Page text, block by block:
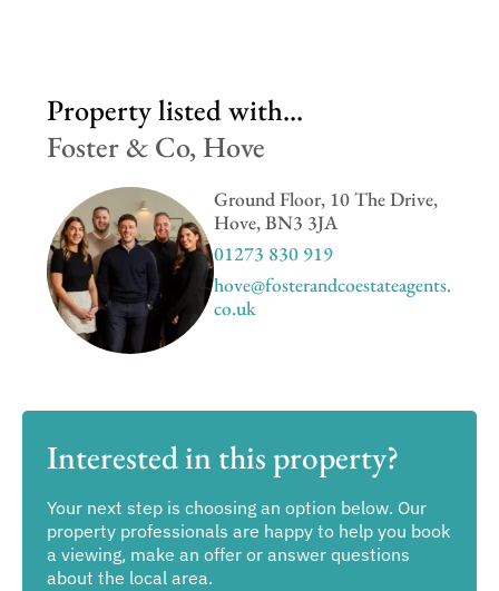
Property listed with...
Foster & Co, Hove
Ground Floor, 10 The Drive,
Hove, BN3 3JA
01273 830 919
hove@fosterandcoestateagents.
co.uk
Interested in this property?
Your next step is choosing an option below. Our
property professionals are happy to help you book
a viewing, make an offer or answer questions
about the local area.